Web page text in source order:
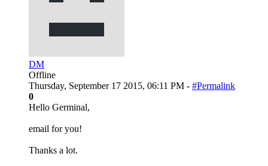
DM
Offline
Thursday, September 17 2015, 06:11 PM - #Permalink
0
Hello Germinal,
email for you!
Thanks a lot.